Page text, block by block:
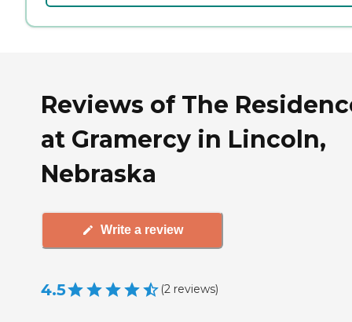
Reviews of The
at Gramercy in Lincoln,
Nebraska
Write a review
4.5 (2 reviews)